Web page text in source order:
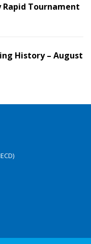
Rapid Tournament
History – August